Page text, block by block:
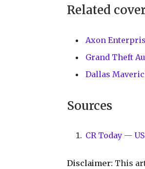
Related
Axon
Grand Theft
Dallas
Sources
CR Today —
Disclaimer: This